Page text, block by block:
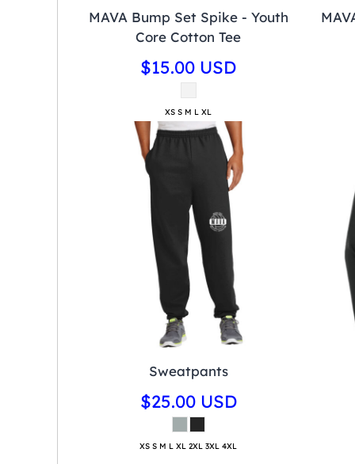
MAVA Bump Set Spike - Youth
Core Cotton Tee
$15.00 USD
XS S M L XL
Sweatpants
$25.00 USD
XS S M L XL 2XL 3XL 4XL